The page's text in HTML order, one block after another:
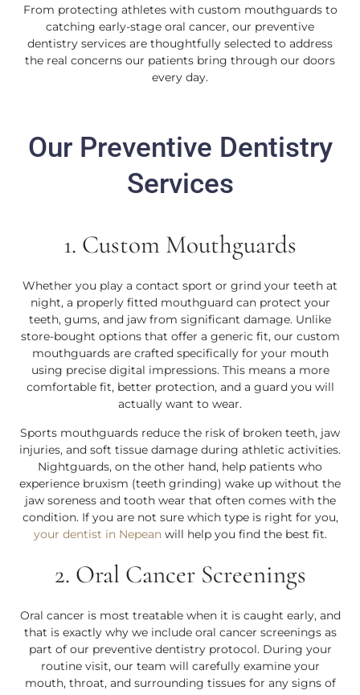
From protecting athletes with custom mouthguards to
catching early-stage oral cancer, our preventive
dentistry services are thoughtfully selected to address
the real concerns our patients bring through our doors
every day.
Our Preventive Dentistry
Services
1. Custom Mouthguards
Whether you play a contact sport or grind your teeth at
night, a properly fitted mouthguard can protect your
teeth, gums, and jaw from significant damage. Unlike
store-bought options that offer a generic fit, our custom
mouthguards are crafted specifically for your mouth
using precise digital impressions. This means a more
comfortable fit, better protection, and a guard you will
actually want to wear.
Sports mouthguards reduce the risk of broken teeth, jaw
injuries, and soft tissue damage during athletic activities.
Nightguards, on the other hand, help patients who
experience bruxism (teeth grinding) wake up without the
jaw soreness and tooth wear that often comes with the
condition. If you are not sure which type is right for you,
your dentist in Nepeanwill help you find the best fit.
2. Oral Cancer Screenings
Oral cancer is most treatable when it is caught early, and
that is exactly why we include oral cancer screenings as
part of our preventive dentistry protocol. During your
routine visit, our team will carefully examine your
mouth, throat, and surrounding tissues for any signs of